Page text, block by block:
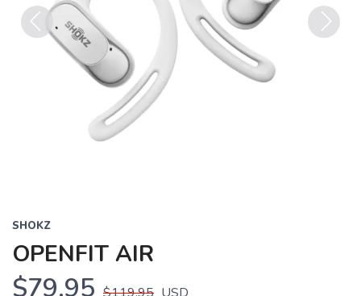
Previous
SHOKZ
OPENFIT AIR
$79.95